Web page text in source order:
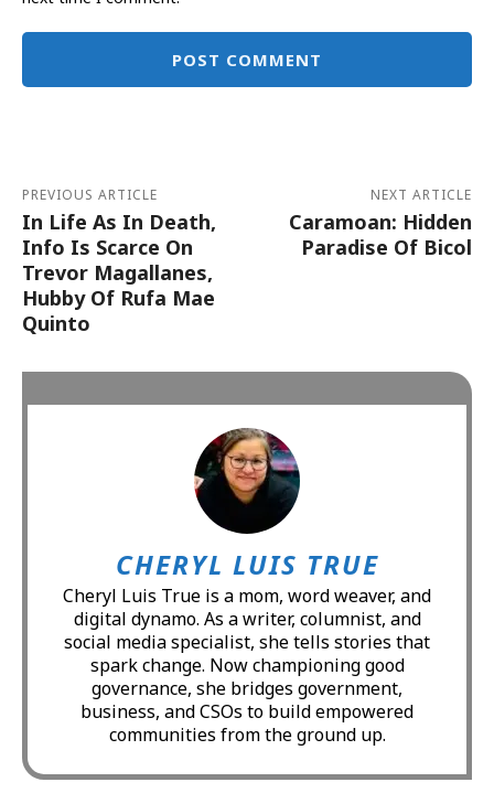
PREVIOUS ARTICLE
In Life As In Death,
Info Is Scarce On
Trevor Magallanes,
Hubby Of Rufa Mae
Quinto
NEXT ARTICLE
Caramoan: Hidden
Paradise Of Bicol
CHERYL LUIS TRUE
Cheryl Luis True is a mom, word weaver, and
digital dynamo. As a writer, columnist, and
social media specialist, she tells stories that
spark change. Now championing good
governance, she bridges government,
business, and CSOs to build empowered
communities from the ground up.